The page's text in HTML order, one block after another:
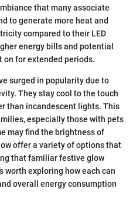
that many associate
to generate more heat and
compared to their LED
energy bills and potential
for extended periods.
surged in popularity due to
They stay cool to the touch
than incandescent lights. This
especially those with pets
may find the brightness of
offer a variety of options that
that familiar festive glow
worth exploring how each can
overall energy consumption